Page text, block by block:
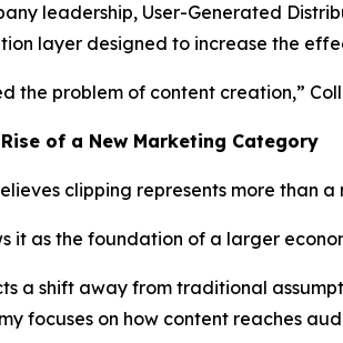
leadership, User-Generated
layer designed to increase the
the problem of content creation,”
of a New Marketing Category
clipping represents more than
it as the foundation of a larger
a shift away from traditional
focuses on how content reaches